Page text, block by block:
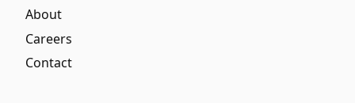
About
Careers
Contact